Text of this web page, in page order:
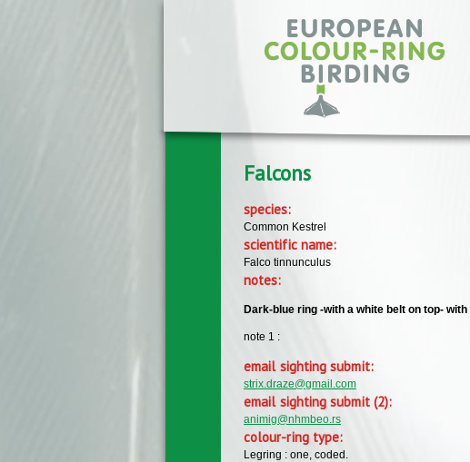
Falcons
species:
Common Kestrel
scientific name:
Falco tinnunculus
notes:
Dark-blue ring -with a white belt on top-
note 1 :
email sighting submit:
strix.draze@gmail.com
email sighting submit (2):
animig@nhmbeo.rs
colour-ring type:
Legring : one, coded.